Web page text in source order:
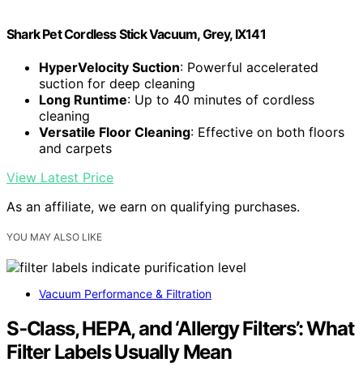
Shark Pet Cordless Stick Vacuum, Grey, IX141
HyperVelocity Suction: Powerful accelerated
suction for deep cleaning
Long Runtime: Up to 40 minutes of cordless
cleaning
Versatile Floor Cleaning: Effective on both floors
and carpets
View Latest Price
As an affiliate, we earn on qualifying purchases.
YOU MAY ALSO LIKE
Vacuum Performance & Filtration
S‑Class, HEPA, and ‘Allergy Filters’: What
Filter Labels Usually Mean